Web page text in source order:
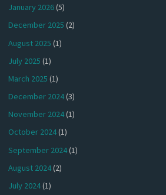
January 2026(5)
December 2025 (2)
August 2025 (1)
July 2025 (1)
March 2025 (1)
December 2024(3)
November 2024(1)
October 2024(1)
September 2024(1)
August 2024(2)
July 2024(1)